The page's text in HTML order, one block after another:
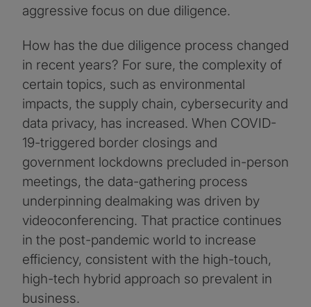
aggressive focus on due diligence.
How has the due diligence process changed
in recent years? For sure, the complexity of
certain topics, such as environmental
impacts, the supply chain, cybersecurity and
data privacy, has increased. When COVID-
19-triggered border closings and
government lockdowns precluded in-person
meetings, the data-gathering process
underpinning dealmaking was driven by
videoconferencing. That practice continues
in the post-pandemic world to increase
efficiency, consistent with the high-touch,
high-tech hybrid approach so prevalent in
business.